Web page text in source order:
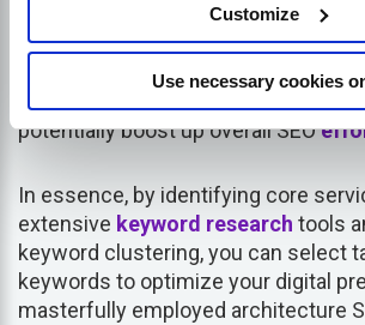
Customize
Use necessary cookies
semantic relevance of your site
enhancing rankings on SERPs.
similar keywords grouped together
density
potentially boost up overall SEO
In essence, by identifying core
extensive keyword research tools
keyword clustering, you can select
keywords to optimize your digital
masterfully employed architecture